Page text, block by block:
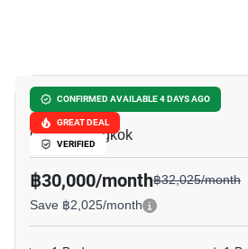
CONFIRMED AVAILABLE 4 DAYS AGO
GREAT DEAL
VERIFIED
Chamchuri Residence
Chula, Bangkok
฿30,000/month฿32,025/month
Save ฿2,025/month